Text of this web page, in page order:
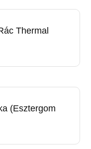
Thermal
(Esztergom